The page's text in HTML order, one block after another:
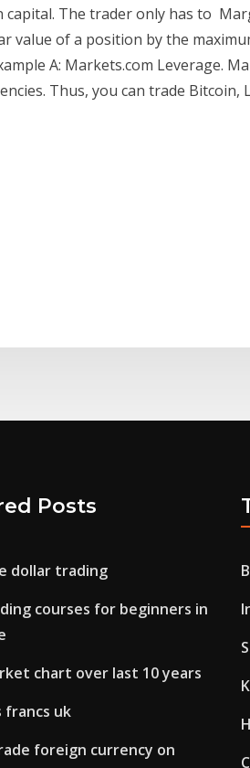
The trader only has to
value of a position by the
A: Markets.com Leverage.
Thus, you can trade Bitcoin,
Posts
dollar trading
courses for beginners in
chart over last 10 years
francs uk
foreign currency on